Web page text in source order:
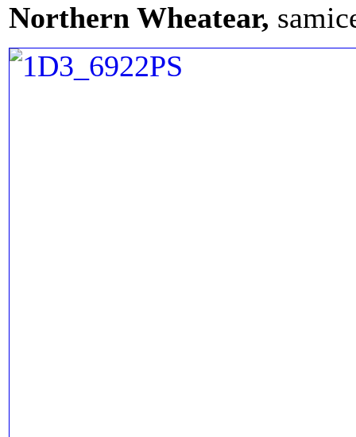
Northern Wheatear,